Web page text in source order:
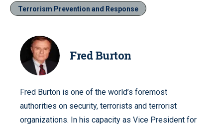
Terrorism Prevention and Response
Fred Burton
Fred Burton is one of the world’s foremost
authorities on security, terrorists and terrorist
organizations. In his capacity as Vice President for